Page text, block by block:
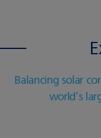
Balancing solar
world’s